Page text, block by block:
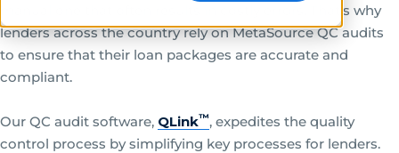
manual one that often results in costly errors. That’s why
lenders across the country rely on MetaSource QC audits
to ensure that their loan packages are accurate and
compliant.
Our QC audit software, QLink™, expedites the quality
control process by simplifying key processes for lenders.